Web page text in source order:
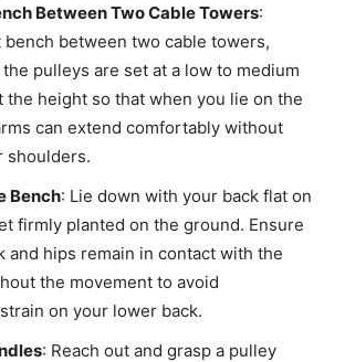
Between Two Cable Towers:
bench between two cable towers,
pulleys are set at a low to medium
the height so that when you lie on the
can extend comfortably without
shoulders.
Bench: Lie down with your back flat on
firmly planted on the ground. Ensure
and hips remain in contact with the
the movement to avoid
on your lower back.
: Reach out and grasp a pulley